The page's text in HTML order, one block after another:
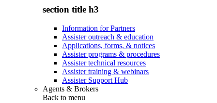
section title h3
Information for Partners
Assister outreach & education
Applications, forms, & notices
Assister programs & procedures
Assister technical resources
Assister training & webinars
Assister Support Hub
Agents & Brokers
Back to menu